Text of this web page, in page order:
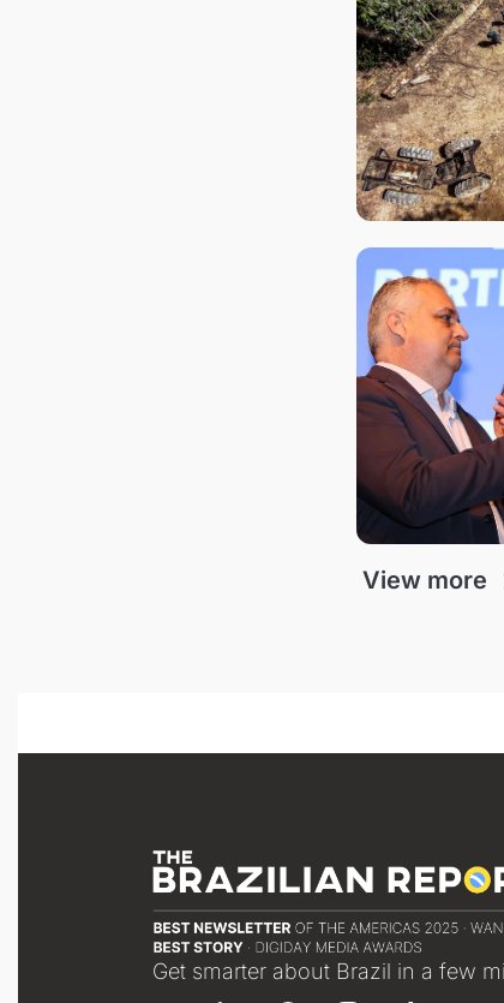
View more
Get smarter about Brazil in a few